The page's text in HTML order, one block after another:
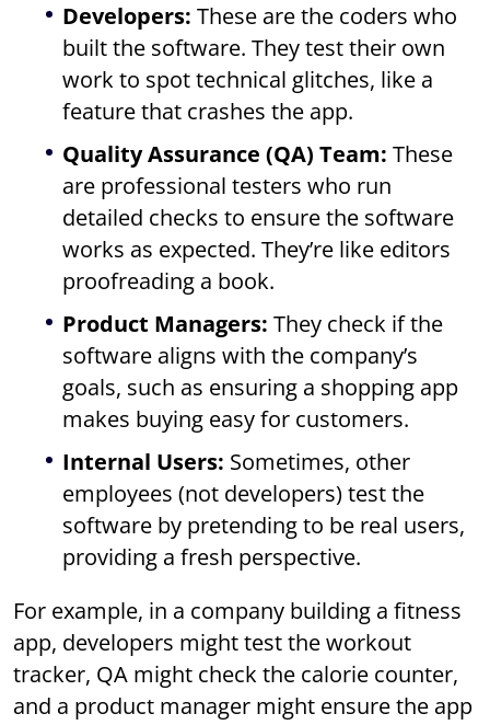
Developers: These are the coders who
built the software. They test their own
work to spot technical glitches, like a
feature that crashes the app.
Quality Assurance (QA) Team: These
are professional testers who run
detailed checks to ensure the software
works as expected. They’re like editors
proofreading a book.
Product Managers: They check if the
software aligns with the company’s
goals, such as ensuring a shopping app
makes buying easy for customers.
Internal Users: Sometimes, other
employees (not developers) test the
software by pretending to be real users,
providing a fresh perspective.
For example, in a company building a fitness
app, developers might test the workout
tracker, QA might check the calorie counter,
and a product manager might ensure the app